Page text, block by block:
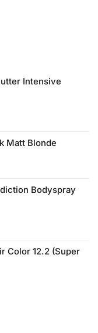
Intensive
Matt Blonde
Bodyspray
Color 12.2 (Super